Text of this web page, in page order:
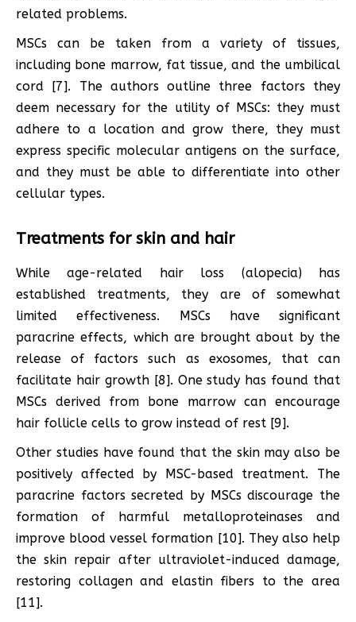
related problems.
MSCs can be taken from a variety of tissues,
including bone marrow, fat tissue, and the umbilical
cord [7]. The authors outline three factors they
deem necessary for the utility of MSCs: they must
adhere to a location and grow there, they must
express specific molecular antigens on the surface,
and they must be able to differentiate into other
cellular types.
Treatments for skin and hair
While age-related hair loss (alopecia) has
established treatments, they are of somewhat
limited effectiveness. MSCs have significant
paracrine effects, which are brought about by the
release of factors such as exosomes, that can
facilitate hair growth [8]. One study has found that
MSCs derived from bone marrow can encourage
hair follicle cells to grow instead of rest [9].
Other studies have found that the skin may also be
positively affected by MSC-based treatment. The
paracrine factors secreted by MSCs discourage the
formation of harmful metalloproteinases and
improve blood vessel formation [10]. They also help
the skin repair after ultraviolet-induced damage,
restoring collagen and elastin fibers to the area
[11].